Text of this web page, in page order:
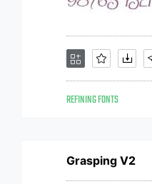
REFINING FONTS
Grasping V2